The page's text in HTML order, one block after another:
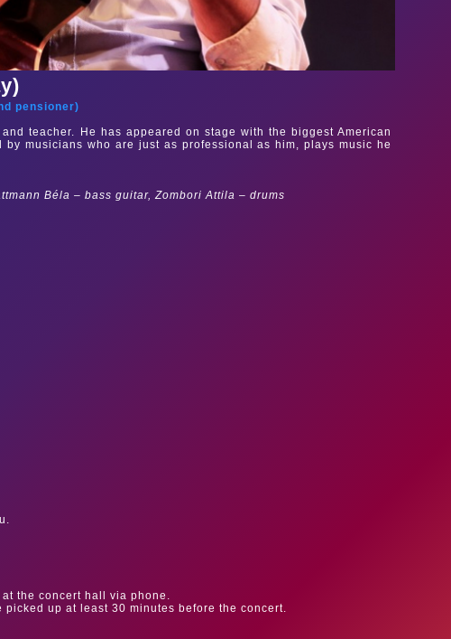
pensioner)
teacher. He has appeared on stage with the biggest American
musicians who are just as professional as him, plays music he
Béla – bass guitar, Zombori Attila – drums
the concert hall via phone.
up at least 30 minutes before the concert.